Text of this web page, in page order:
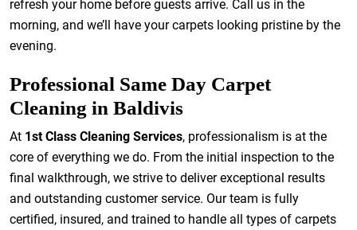
refresh your home before guests arrive. Call us in the
morning, and we’ll have your carpets looking pristine by the
evening.
Professional Same Day Carpet
Cleaning in Baldivis
At 1st Class Cleaning Services, professionalism is at the
core of everything we do. From the initial inspection to the
final walkthrough, we strive to deliver exceptional results
and outstanding customer service. Our team is fully
certified, insured, and trained to handle all types of carpets